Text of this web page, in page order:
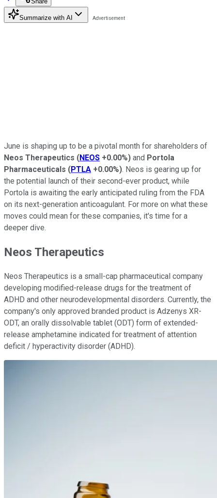
Summarize with AI
June is shaping up to be a pivotal month for shareholders of
Neos Therapeutics (NEOS +0.00%) and Portola
Pharmaceuticals (PTLA +0.00%). Neos is gearing up for
the potential launch of their second-ever product, while
Portola is awaiting the early anticipated ruling from the FDA
on its next-generation anticoagulant. For more on what these
moves could mean for these companies, it's time for a
deeper dive.
Neos Therapeutics
Neos Therapeutics is a small-cap pharmaceutical company
developing modified-release drugs for the treatment of
ADHD and other neurodevelopmental disorders. Currently, the
company's only approved branded product is Adzenys XR-
ODT, an orally dissolvable tablet (ODT) form of extended-
release amphetamine indicated for treatment of attention
deficit / hyperactivity disorder (ADHD).